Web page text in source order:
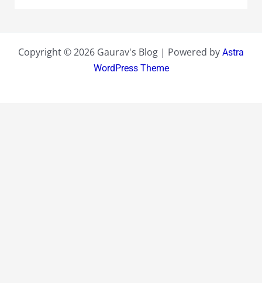
Copyright © 2026 Gaurav's Blog | Powered by Astra
WordPress Theme